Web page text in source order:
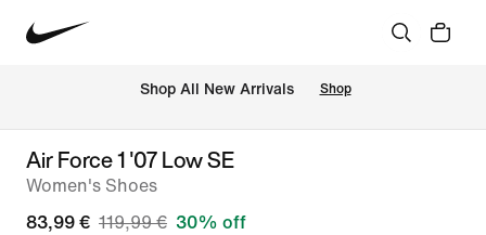
Shop All New Arrivals Shop
Air Force 1 '07 Low SE
Women's Shoes
83,99 € 119,99 € 30% off